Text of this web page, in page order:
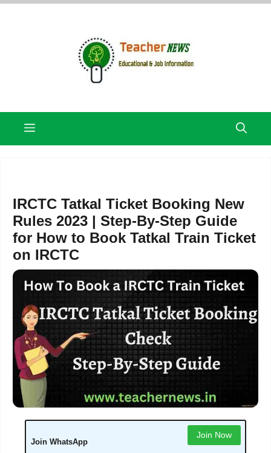
Skip
Menu
IRCTC Tatkal Ticket Booking New
Rules 2023 | Step-By-Step Guide
for How to Book Tatkal Train Ticket
on IRCTC
Join WhatsApp
Join Now